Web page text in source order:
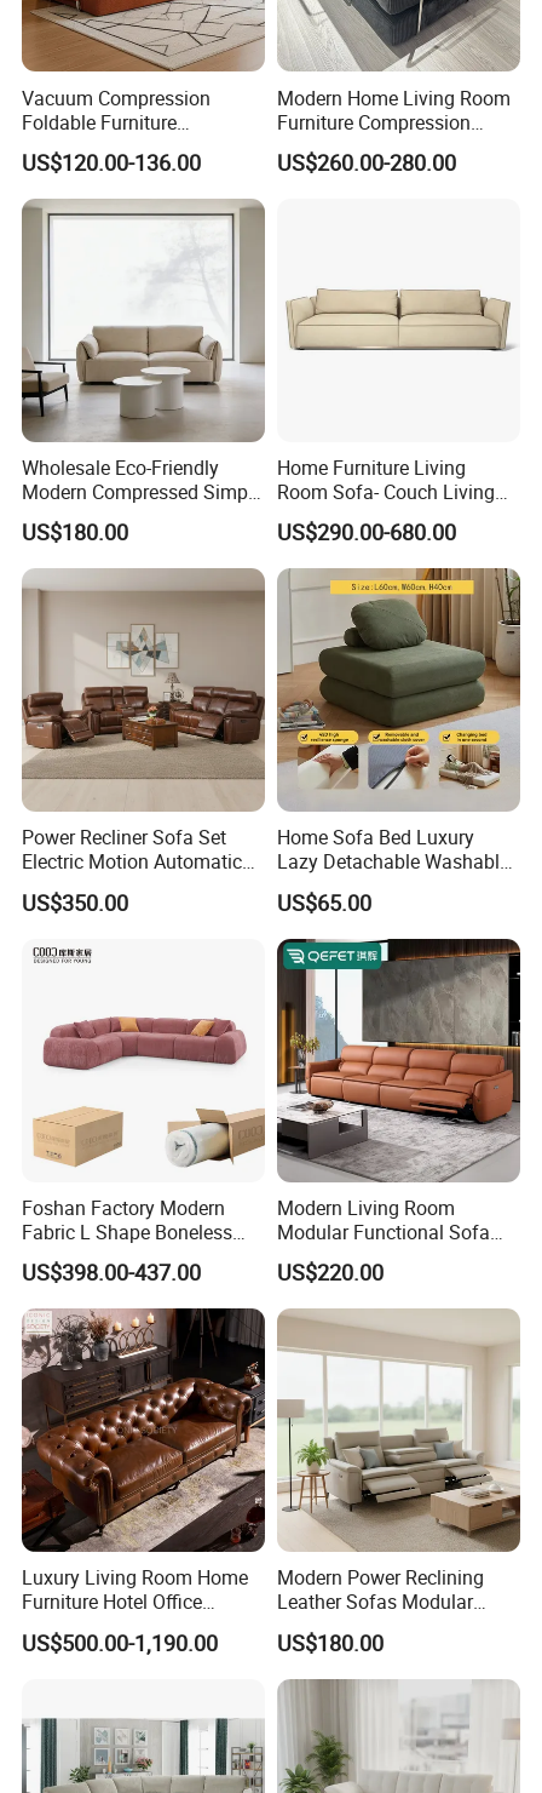
Customers Parise
Thanks for your watching! Welcome to send us an
inquiry at any time!
Vacuum Compression
Foldable Furniture
Compression Sofa for
Home Living Room
Furniture
US$120.00-136.00
Modern Home Living Room
Furniture Compression
Sealed Sponge Modular
Couch Vacuum Packed
US$260.00-280.00
Wholesale Eco-Friendly
Modern Compressed Simple
Leisure Fabric Modular
Sectional Living Room
Corner Sofa Compress Soft
Luxury Leather Couch Home
US$180.00
Home Furniture Living
Room Sofa- Couch Living
Room Furniture
US$290.00-680.00
Power Recliner Sofa Set
Electric Motion Automatic
Adjustment for Living Room
Furniture
US$350.00
Home Sofa Bed Luxury
Lazy Detachable Washable
Living Room Compressed
Sofa
US$65.00
Foshan Factory Modern
Fabric L Shape Boneless
Foam Couch Living Room
Compression Furniture
Sectional Modular Corner
Frameless Vacuum
Compressed Sofa
US$398.00-437.00
Modern Living Room
Modular Functional Sofa
Genuine Leather Electric
Recliner Sofa
US$220.00
Luxury Living Room Home
Furniture Hotel Office
Antique Handmade Classic
Chesterfield Genuine
US$500.00-1,190.00
Modern Power Reclining
Leather Sofas Modular
Living Room Sofa Electric
Recliner Sofa
US$180.00